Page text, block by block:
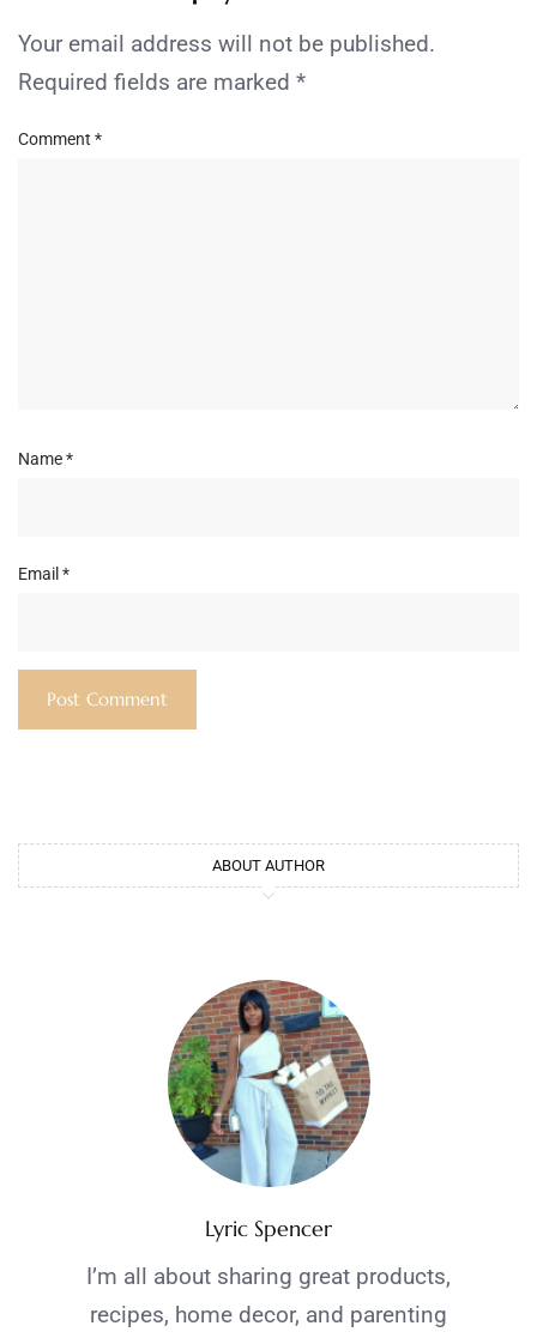
Your email address will not be published.
Required fields are marked *
Comment *
Name*
Email *
ABOUT AUTHOR
Lyric Spencer
I’m all about sharing great products,
recipes, home decor, and parenting